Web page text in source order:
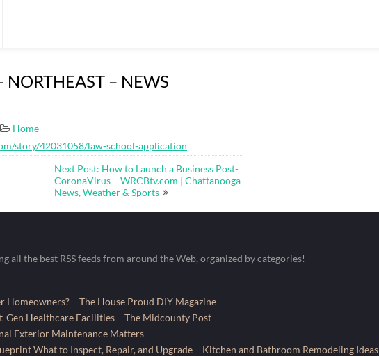
– NEWS
Home
story/42031058/law-school-application
Next Post: How to Launch a Business Post-
CoronaVirus – WRCBtv.com | Chattanooga
News, Weather & Sports
all the best RSS feeds from around the Web, organized by categories!
– The House Proud DIY Magazine
Gen Healthcare Facilities – The Midcounty Post
Exterior Maintenance Matters
What to Inspect, Repair, and Upgrade – Kitchen and Bathroom Remodeling Ideas